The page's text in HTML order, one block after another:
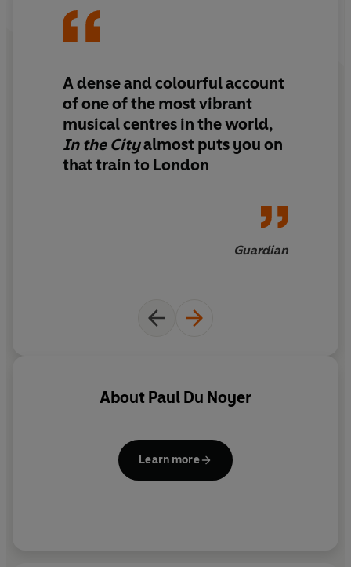
A dense and colourful account
of one of the most vibrant
musical centres in the world,
In the Cityalmost puts you on
that train to London
Guardian
About Paul Du Noyer
Learn more